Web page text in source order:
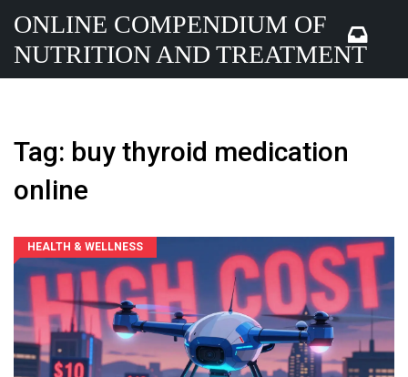
ONLINE COMPENDIUM OF
NUTRITION AND TREATMENT
Tag: buy thyroid medication
online
HEALTH & WELLNESS